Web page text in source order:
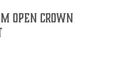
Open Crown